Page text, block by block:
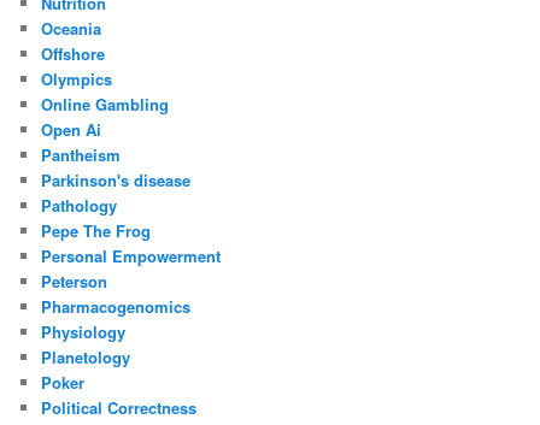
Oceania
Offshore
Olympics
Online Gambling
Open Ai
Pantheism
Parkinson's disease
Pathology
Pepe The Frog
Personal Empowerment
Peterson
Pharmacogenomics
Physiology
Planetology
Poker
Political Correctness